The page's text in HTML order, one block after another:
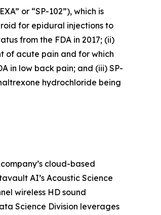
or “SP-102”), which is
for epidural injections to
from the FDA in 2017; (ii)
of acute pain and for which
in low back pain; and (iii) SP-
hydrochloride being
cloud-based
AI’s Acoustic Science
wireless HD sound
Science Division leverages